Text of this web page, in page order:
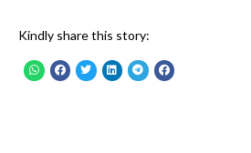
Kindly share this story: